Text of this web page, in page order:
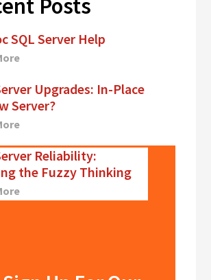
Posts
SQL Server Help
Upgrades: In-Place
Server?
Reliability:
the Fuzzy Thinking